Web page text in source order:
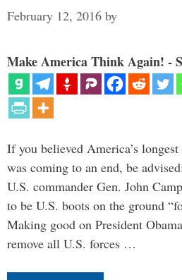
February 12, 2016 by
Make America Think Again! -
If you believed America’s
was coming to an end, be
U.S. commander Gen. John
to be U.S. boots on the ground
Making good on President
remove all U.S. forces …